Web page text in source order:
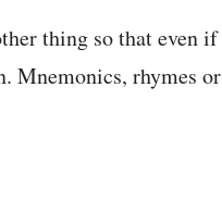
thing so that even if
Mnemonics, rhymes or